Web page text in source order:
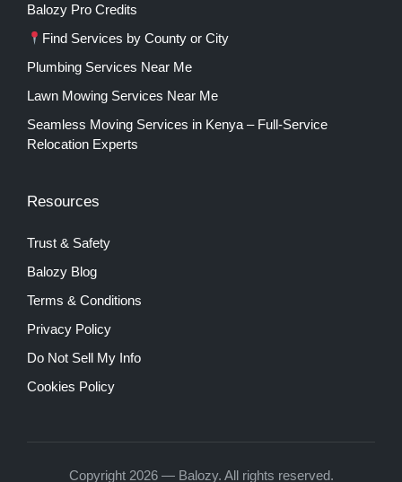
Balozy Pro Credits
Find Services by County or City
Plumbing Services Near Me
Lawn Mowing Services Near Me
Seamless Moving Services in Kenya – Full-Service
Relocation Experts
Resources
Trust & Safety
Balozy Blog
Terms & Conditions
Privacy Policy
Do Not Sell My Info
Cookies Policy
Copyright 2026 — Balozy. All rights reserved.